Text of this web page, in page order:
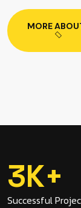
MORE
3K+
Successful